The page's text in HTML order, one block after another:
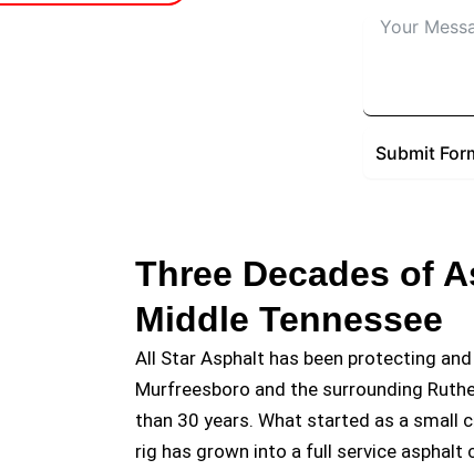
Submit
Three Decades of
Middle Tennessee
All Star Asphalt has been protecting
Murfreesboro and the surrounding
than 30 years. What started as a small
rig has grown into a full service